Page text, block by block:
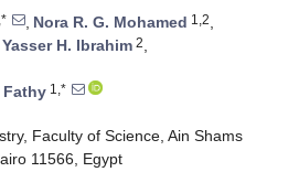
, Nora R. G. Mohamed 1,2,
Yasser H. Ibrahim 2,
Fathy 1,*
Faculty of Science, Ain Shams
11566, Egypt